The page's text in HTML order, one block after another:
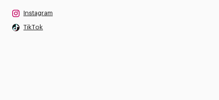
Instagram
TikTok